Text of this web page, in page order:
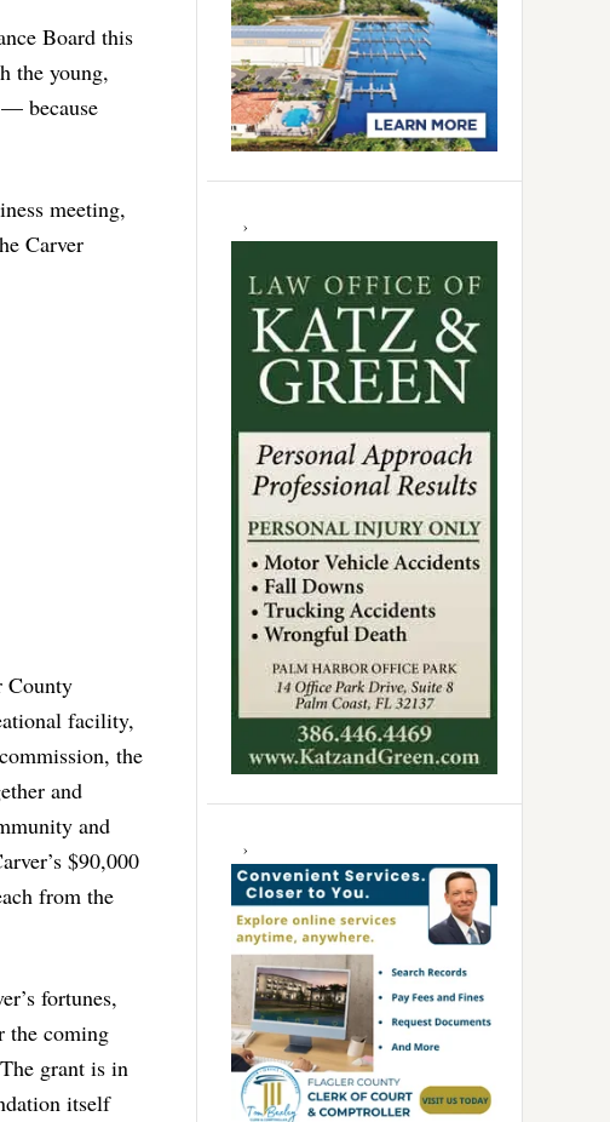
Board this
the young,
because
meeting,
Carver
County
facility,
the
and
and
$90,000
from the
fortunes,
the coming
grant is in
itself